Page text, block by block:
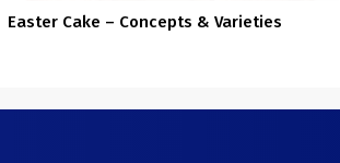
Easter Cake – Concepts & Varieties